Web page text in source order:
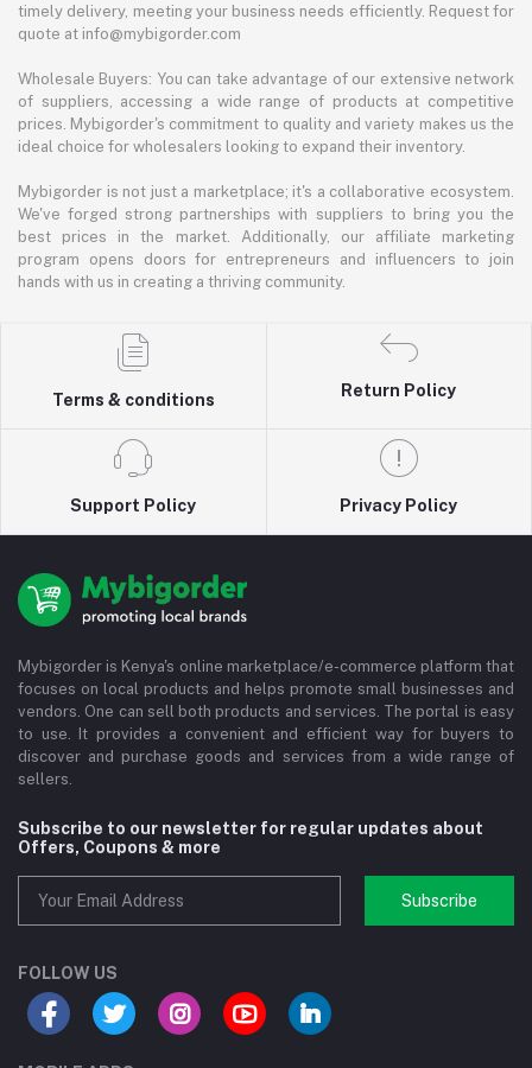
timely delivery, meeting your business needs efficiently. Request for
quote at info@mybigorder.com
Wholesale Buyers: You can take advantage of our extensive network
of suppliers, accessing a wide range of products at competitive
prices. Mybigorder's commitment to quality and variety makes us the
ideal choice for wholesalers looking to expand their inventory.
Mybigorder is not just a marketplace; it's a collaborative ecosystem.
We've forged strong partnerships with suppliers to bring you the
best prices in the market. Additionally, our affiliate marketing
program opens doors for entrepreneurs and influencers to join
hands with us in creating a thriving community.
Terms & conditions
Return Policy
Support Policy Privacy Policy
Mybigorder is Kenya's online marketplace/e-commerce platform that
focuses on local products and helps promote small businesses and
vendors. One can sell both products and services. The portal is easy
to use. It provides a convenient and efficient way for buyers to
discover and purchase goods and services from a wide range of
sellers.
Subscribe to our newsletter for regular updates about
Offers, Coupons & more
Subscribe
FOLLOW US